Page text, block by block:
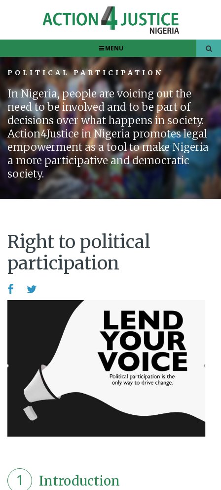
MENU
POLITICAL PARTICIPATION
In Nigeria, people are voicing out the
need to be involved and to be part of
decisions over what happens in society.
Action4Justice in Nigeria promotes legal
empowerment as a tool to make Nigeria
a more participative and democratic
society.
Right to political
participation
1 Introduction